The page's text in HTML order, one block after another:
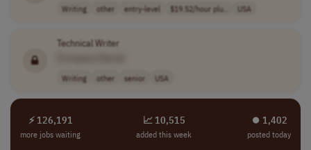
Writing other entry-level $19.52/hour plu.. USA
Technical Writer
Writing other senior USA
⚡ 126,191
more jobs waiting
📈 10,515
added this week
⏺︎ 1,402
posted today